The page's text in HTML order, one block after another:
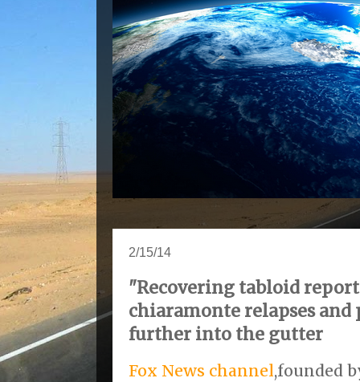
2/15/14
"Recovering tabloid
chiaramonte relapses and
further into the gutter
Fox News channel,founded